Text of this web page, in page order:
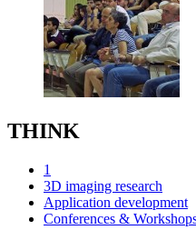
THINK
1
3D imaging research
Application development
Conferences &